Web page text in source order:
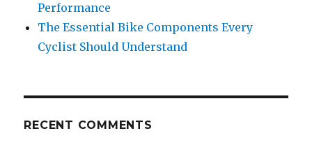
Performance
The Essential Bike Components Every
Cyclist Should Understand
RECENT COMMENTS